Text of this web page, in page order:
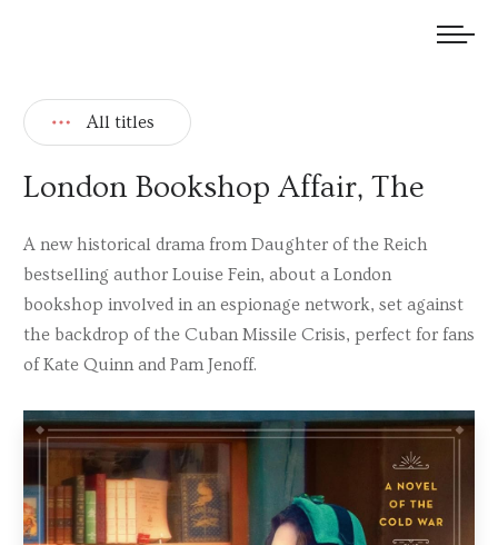
All titles
London Bookshop Affair, The
A new historical drama from Daughter of the Reich
bestselling author Louise Fein, about a London
bookshop involved in an espionage network, set against
the backdrop of the Cuban Missile Crisis, perfect for fans
of Kate Quinn and Pam Jenoff.